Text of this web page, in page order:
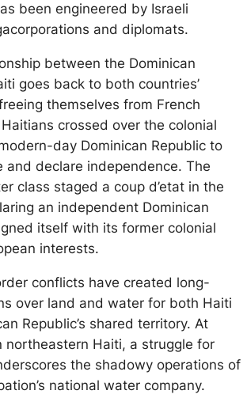
been engineered by Israeli
and diplomats.
between the Dominican
goes back to both countries’
themselves from French
crossed over the colonial
day Dominican Republic to
and declare independence. The
class staged a coup d’etat in the
an independent Dominican
itself with its former colonial
interests.
conflicts have created long-
over land and water for both Haiti
Republic’s shared territory. At
northeastern Haiti, a struggle for
the shadowy operations of
national water company.